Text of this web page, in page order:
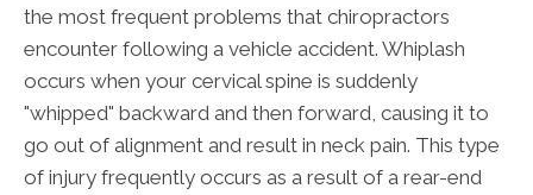
the most frequent problems that chiropractors
encounter following a vehicle accident. Whiplash
occurs when your cervical spine is suddenly
"whipped" backward and then forward, causing it to
go out of alignment and result in neck pain. This type
of injury frequently occurs as a result of a rear-end